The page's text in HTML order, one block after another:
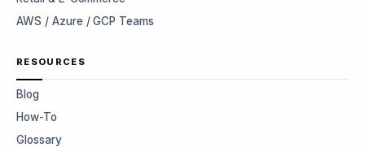
AWS / Azure / GCP Teams
RESOURCES
Blog
How-To
Glossary